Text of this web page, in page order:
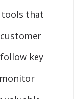
that
key